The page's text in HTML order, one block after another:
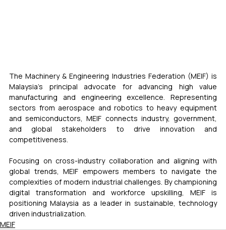
The Machinery & Engineering Industries Federation (MEIF) is
Malaysia’s principal advocate for advancing high value
manufacturing and engineering excellence. Representing
sectors from aerospace and robotics to heavy equipment
and semiconductors, MEIF connects industry, government,
and global stakeholders to drive innovation and
competitiveness.
Focusing on cross-industry collaboration and aligning with
global trends, MEIF empowers members to navigate the
complexities of modern industrial challenges. By championing
digital transformation and workforce upskilling, MEIF is
positioning Malaysia as a leader in sustainable, technology
driven industrialization.
MEIF